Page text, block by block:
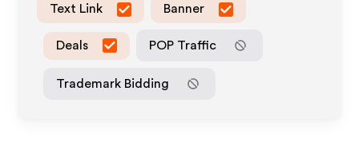
Text Link Banner
Deals POP Traffic
Trademark Bidding